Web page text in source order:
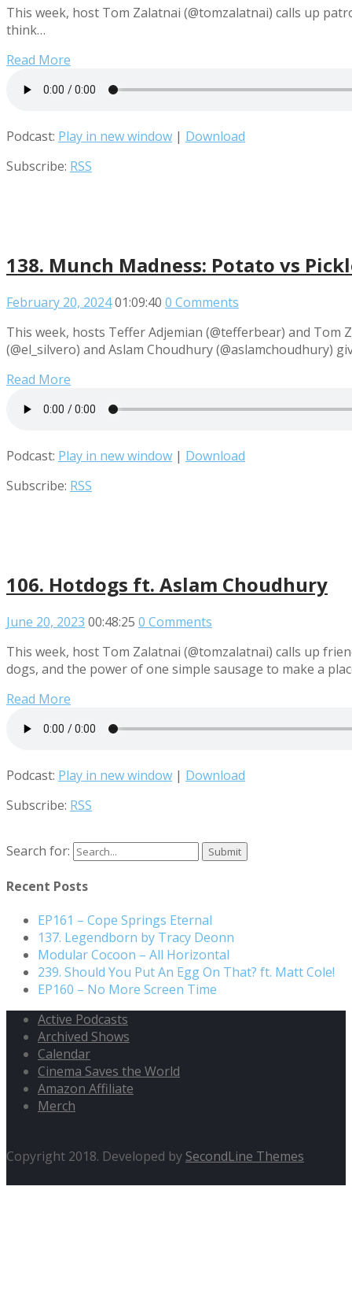
This week, host Tom Zalatnai (@tomzalatnai) calls up
think…
Read More
Podcast: Play in new window | Download
Subscribe: RSS
138. Munch Madness: Potato vs
February 20, 202401:09:40 0 Comments
This week, hosts Teffer Adjemian (@tefferbear) and
(@el_silvero) and Aslam Choudhury (@aslamchoudhury)
Read More
Podcast: Play in new window | Download
Subscribe: RSS
106. Hotdogs ft. Aslam Choudhury
June 20, 2023 00:48:25 0 Comments
This week, host Tom Zalatnai (@tomzalatnai) calls up
dogs, and the power of one simple sausage to make a
Read More
Podcast: Play in new window | Download
Subscribe: RSS
Search for:
Recent Posts
EP161 – Cope Springs Eternal
137. Legendborn by Tracy Deonn
Modular Cocoon – All Horizontal
239. Should You Put An Egg On That? ft. Matt Cole!
EP160 – No More Screen Time
Active Podcasts
Archived Shows
Calendar
Cinema Saves the World
Amazon Affiliate
Merch
Copyright 2018. Developed by SecondLine Themes